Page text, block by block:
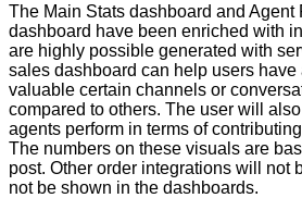
The Main Stats dashboard and Agent
dashboard have been enriched with
are highly possible generated with
sales dashboard can help users
valuable certain channels or
compared to others. The user will
agents perform in terms of
The numbers on these visuals are
post. Other order integrations will not
not be shown in the dashboards.